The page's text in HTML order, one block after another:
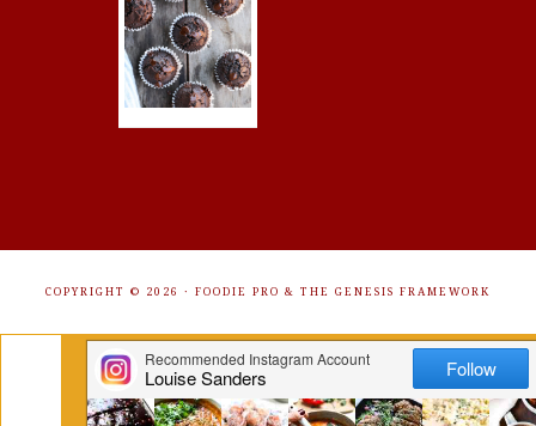
COPYRIGHT © 2026 · FOODIE PRO & THE GENESIS FRAMEWORK
Get Free Recipes Sent to Your
Inbox. Sign Up!